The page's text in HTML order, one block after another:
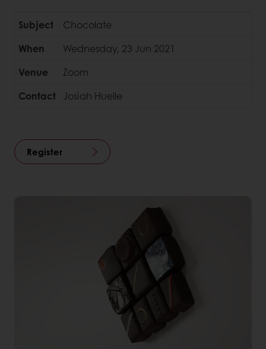
Subject
Chocolate
When
Wednesday, 23 Jun 2021
Venue
Zoom
Contact Josiah Huelle
Register